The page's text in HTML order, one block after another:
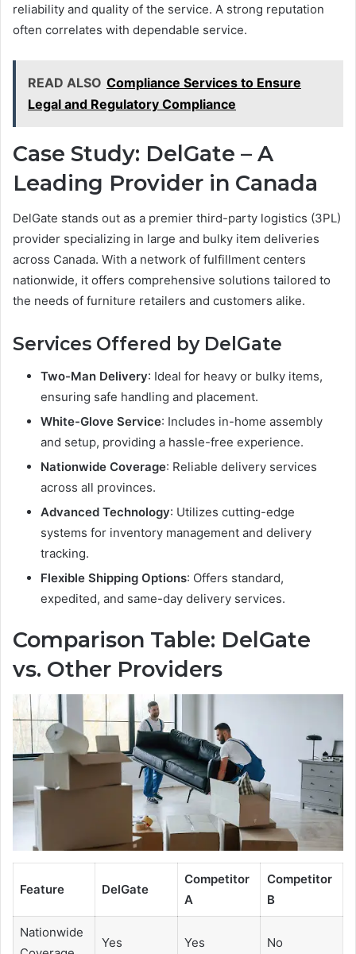
reliability and quality of the service. A strong reputation
often correlates with dependable service.
READ ALSO Compliance Services to Ensure
Legal and Regulatory Compliance
Case Study: DelGate – A
Leading Provider in Canada
DelGate stands out as a premier third-party logistics (3PL)
provider specializing in large and bulky item deliveries
across Canada. With a network of fulfillment centers
nationwide, it offers comprehensive solutions tailored to
the needs of furniture retailers and customers alike.
Services Offered by DelGate
Two-Man Delivery: Ideal for heavy or bulky items,
ensuring safe handling and placement.
White-Glove Service: Includes in-home assembly
and setup, providing a hassle-free experience.
Nationwide Coverage: Reliable delivery services
across all provinces.
Advanced Technology: Utilizes cutting-edge
systems for inventory management and delivery
tracking.
Flexible Shipping Options: Offers standard,
expedited, and same-day delivery services.
Comparison Table: DelGate
vs. Other Providers
Feature DelGate
Competitor
A
Competitor
B
Nationwide
Yes Yes No